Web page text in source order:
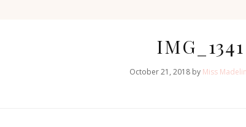
IMG_1341
October 21, 2018 by Miss